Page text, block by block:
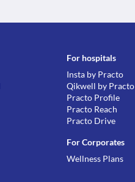
For hospitals
Insta by Practo
Qikwell by Practo
Practo Profile
Practo Reach
Practo Drive
For Corporates
Wellness Plans